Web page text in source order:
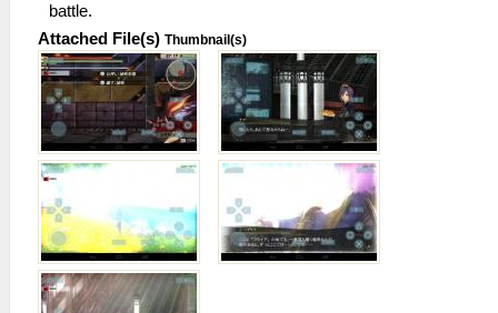
battle.
Attached File(s) Thumbnail(s)